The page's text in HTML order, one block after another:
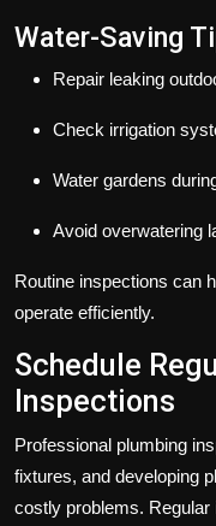
Water-Saving
Repair leaking
Check irrigation
Water gardens
Avoid overwatering
Routine inspections can
operate efficiently.
Schedule
Inspections
Professional plumbing
fixtures, and developing
costly problems.